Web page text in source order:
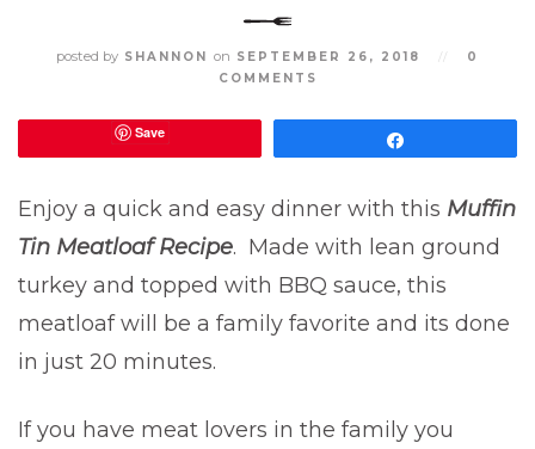
posted by SHANNON on SEPTEMBER 26, 2018
0
COMMENTS
Save
Enjoy a quick and easy dinner with this Muffin
Tin Meatloaf Recipe. Made with lean ground
turkey and topped with BBQ sauce, this
meatloaf will be a family favorite and its done
in just 20 minutes.
If you have meat lovers in the family you